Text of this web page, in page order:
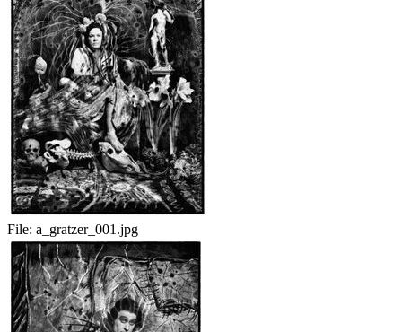
File: a_gratzer_001.jpg